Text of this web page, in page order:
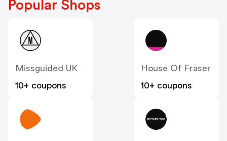
Popular Shops
Missguided UK
10+ coupons
House Of Fraser
10+ coupons